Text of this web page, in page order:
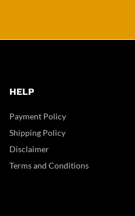
HELP
Payment Policy
Shipping Policy
Disclaimer
Terms and Conditions